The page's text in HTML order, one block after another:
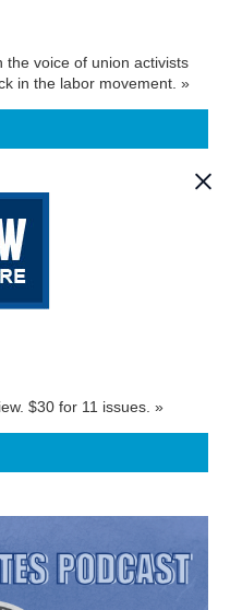
the voice of union activists
in the labor movement. »
$30 for 11 issues. »